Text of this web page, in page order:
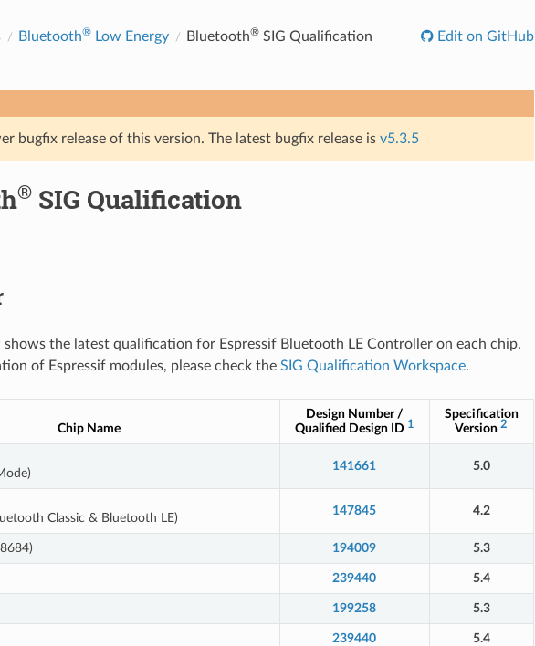
Bluetooth®Low Energy Bluetooth®SIG Qualification Edit on GitHub
bugfix release of this version. The latest bugfix release is v5.3.5
®SIG Qualification
shows the latest qualification for Espressif Bluetooth LE Controller on each chip.
of Espressif modules, please check the SIG Qualification Workspace.
Chip Name
Design Number /
Qualified Design ID 1
Specification
Version2
141661 5.0
Classic & Bluetooth LE)
147845 4.2
194009 5.3
239440 5.4
199258 5.3
239440 5.4